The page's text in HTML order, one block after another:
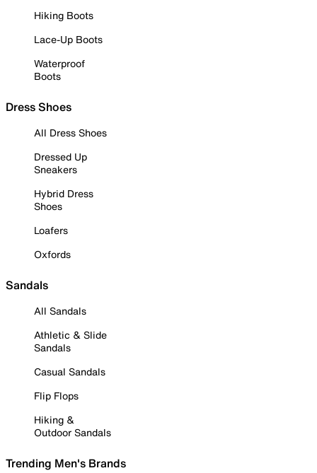
Hiking Boots
Lace-Up Boots
Waterproof
Boots
Dress Shoes
All Dress Shoes
Dressed Up
Sneakers
Hybrid Dress
Shoes
Loafers
Oxfords
Sandals
All Sandals
Athletic & Slide
Sandals
Casual Sandals
Flip Flops
Hiking &
Outdoor Sandals
Trending Men's Brands